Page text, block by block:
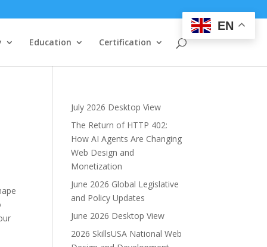
Education Certification
July 2026 Desktop View
The Return of HTTP 402:
How AI Agents Are Changing
Web Design and
Monetization
June 2026 Global Legislative
and Policy Updates
June 2026 Desktop View
2026 SkillsUSA National Web
EN